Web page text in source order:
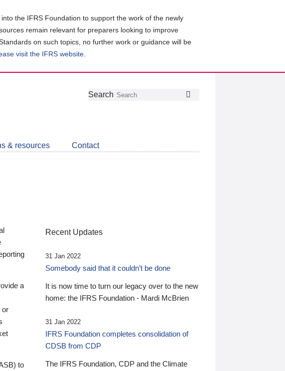
the IFRS Foundation to support the work of the newly
remain relevant for preparers looking to improve
on such topics, no further work or guidance will be
visit the IFRS website
Follow
Join
LinkedIn
Get
about
CDSB
Search
& resources Contact
a
or
to
Recent Updates
31 Jan 2022
Somebody said that it couldn’t be done
It is now time to turn our legacy over to the new
home: the IFRS Foundation - Mardi McBrien
31 Jan 2022
IFRS Foundation completes consolidation of
CDSB from CDP
The IFRS Foundation, CDP and the Climate